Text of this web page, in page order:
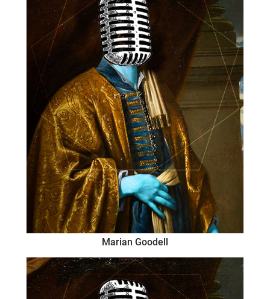
Marian Goodell